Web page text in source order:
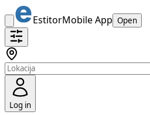
EstitorMobile App Open
Log in